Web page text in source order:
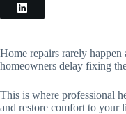
Home repairs rarely
homeowners delay fixing
This is where professional
and restore comfort to your